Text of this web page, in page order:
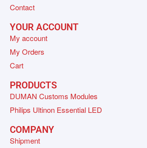
Contact
YOUR ACCOUNT
My account
My Orders
Cart
PRODUCTS
DUMAN Customs Modules
Philips Ultinon Essential LED
COMPANY
Shipment